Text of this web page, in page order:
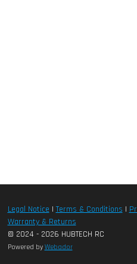
Legal Notice|Terms & Conditions |
Warranty & Returns
© 2024 - 2026 HUBTECH RC
Powered by Webador